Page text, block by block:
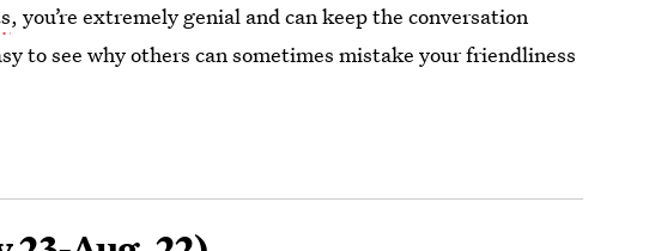
, you’re extremely genial and can keep the conversation
to see why others can sometimes mistake your friendliness